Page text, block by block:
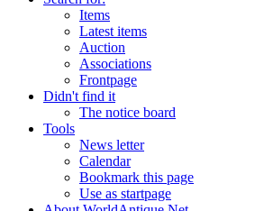
Items
Latest items
Auction
Associations
Frontpage
Didn't find it
The notice board
Tools
News letter
Calendar
Bookmark this page
Use as startpage